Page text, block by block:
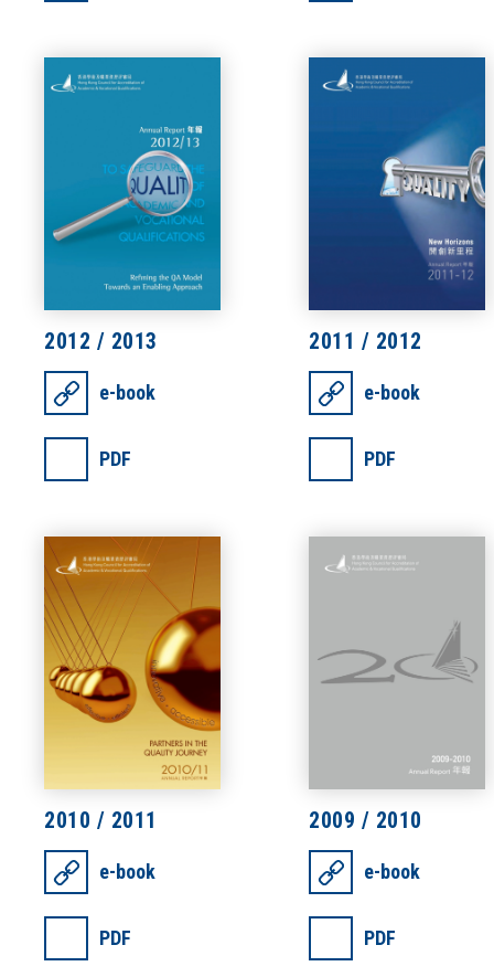
2012 / 2013
e-book
PDF
2011 / 2012
e-book
PDF
2010 / 2011
e-book
PDF
2009 / 2010
e-book
PDF